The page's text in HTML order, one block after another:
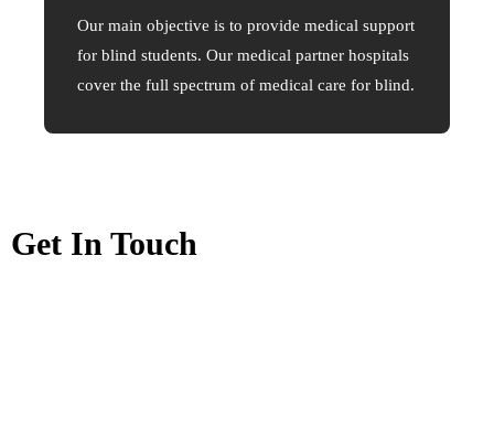
Our main objective is to provide medical support
for blind students. Our medical partner hospitals
cover the full spectrum of medical care for blind.
Get In Touch